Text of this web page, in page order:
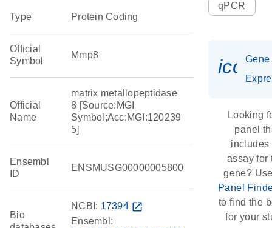
Type Protein Coding
Official
Symbol
Mmp8
Official
Name
matrix metallopeptidase
8 [Source:MGI
Symbol;Acc:MGI:120239
5]
Ensembl
ID
ENSMUSG00000005800
Bio
NCBI: 17394 open_in_new
Ensembl:
qPCR
Gene
Looking
panel
includes
assay for
gene?
Panel
to find the
for your